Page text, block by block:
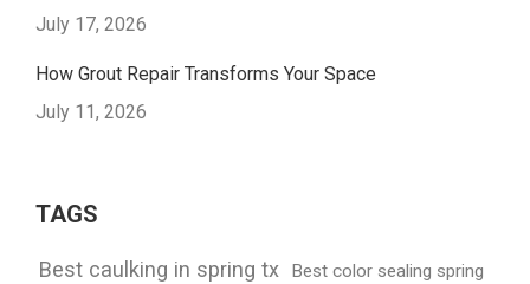
July 17, 2026
How Grout Repair Transforms Your Space
July 11, 2026
TAGS
Best caulking in spring tx Best color sealing spring